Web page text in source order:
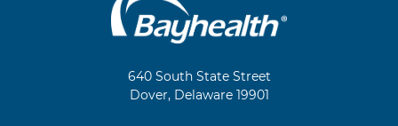
640 South State Street
Dover, Delaware 19901